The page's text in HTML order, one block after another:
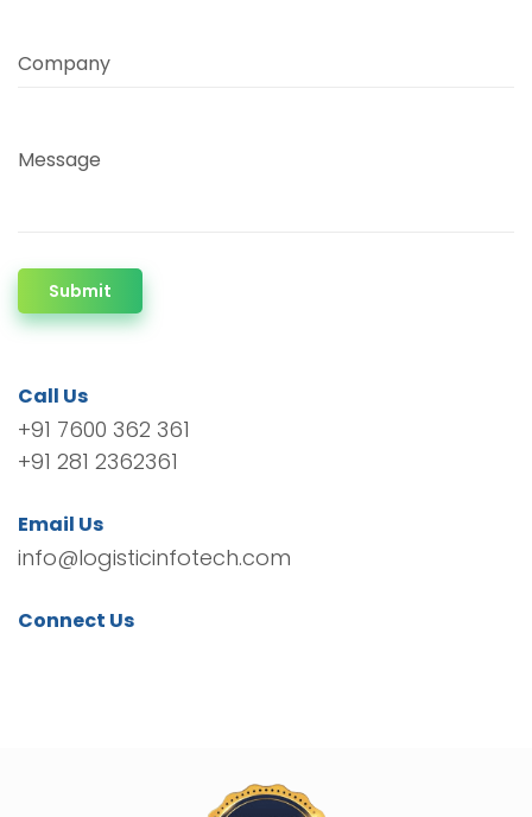
Company
Message
Submit
Call Us
+91 7600 362 361
+91 281 2362361
Email Us
info@logisticinfotech.com
Connect Us